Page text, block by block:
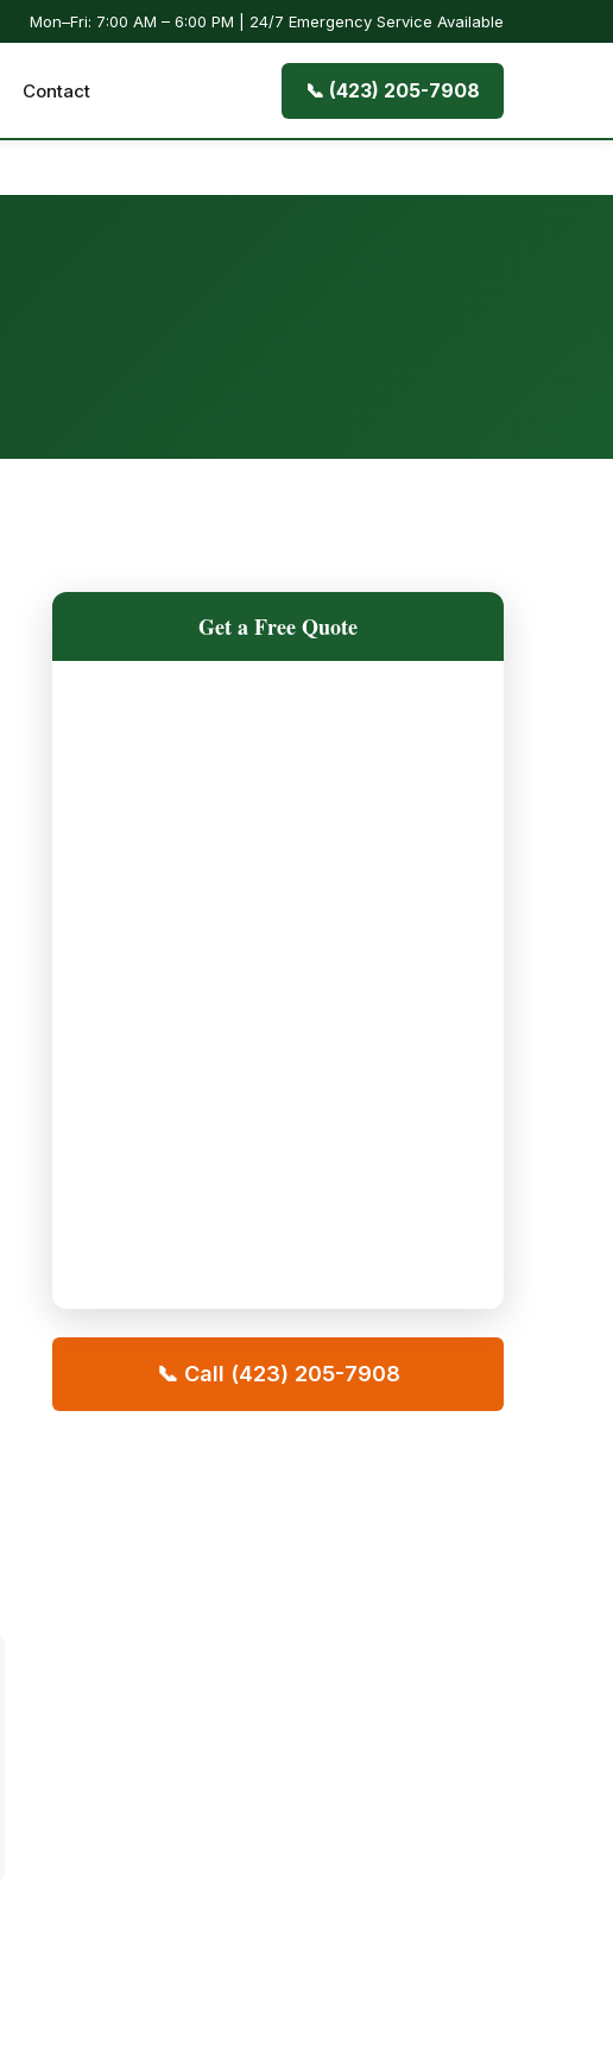
Mon–Fri: 7:00 AM – 6:00 PM | 24/7 Emergency Service Available
Contact 📞 (423) 205-7908
Get a Free Quote
📞 Call (423) 205-7908